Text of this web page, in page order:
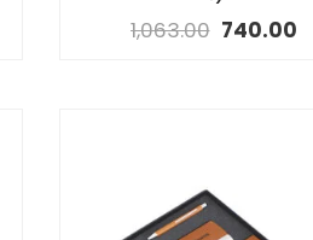
1,063.00 740.00